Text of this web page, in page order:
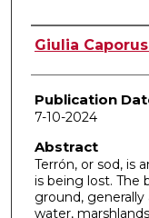
Author
Giulia
Publication
7-10-2024
Abstract
Terrón, or sod, is
is being lost. The
ground,
water,